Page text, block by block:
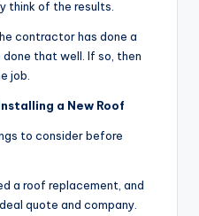
think of the results.
contractor has done a
that well. If so, then
job.
a New Roof
to consider before
a roof replacement, and
quote and company.